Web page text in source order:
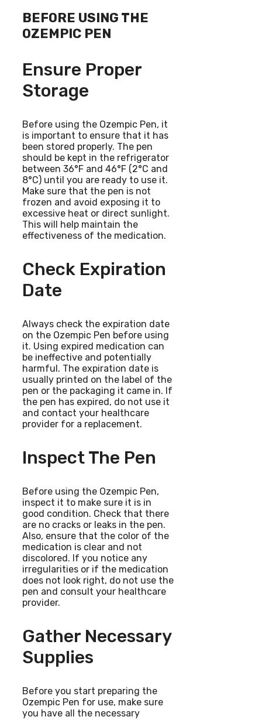
BEFORE USING THE
OZEMPIC PEN
Ensure Proper
Storage
Before using the Ozempic Pen, it
is important to ensure that it has
been stored properly. The pen
should be kept in the refrigerator
between 36°F and 46°F (2°C and
8°C) until you are ready to use it.
Make sure that the pen is not
frozen and avoid exposing it to
excessive heat or direct sunlight.
This will help maintain the
effectiveness of the medication.
Check Expiration
Date
Always check the expiration date
on the Ozempic Pen before using
it. Using expired medication can
be ineffective and potentially
harmful. The expiration date is
usually printed on the label of the
pen or the packaging it came in. If
the pen has expired, do not use it
and contact your healthcare
provider for a replacement.
Inspect The Pen
Before using the Ozempic Pen,
inspect it to make sure it is in
good condition. Check that there
are no cracks or leaks in the pen.
Also, ensure that the color of the
medication is clear and not
discolored. If you notice any
irregularities or if the medication
does not look right, do not use the
pen and consult your healthcare
provider.
Gather Necessary
Supplies
Before you start preparing the
Ozempic Pen for use, make sure
you have all the necessary